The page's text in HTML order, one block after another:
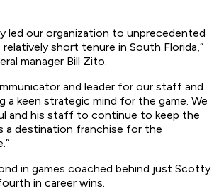
led our organization to unprecedented
short tenure in South Florida,”
manager Bill Zito.
and leader for our staff and
a keen strategic mind for the game. We
and his staff to continue to keep the
a destination franchise for the
in games coached behind just Scotty
in career wins.